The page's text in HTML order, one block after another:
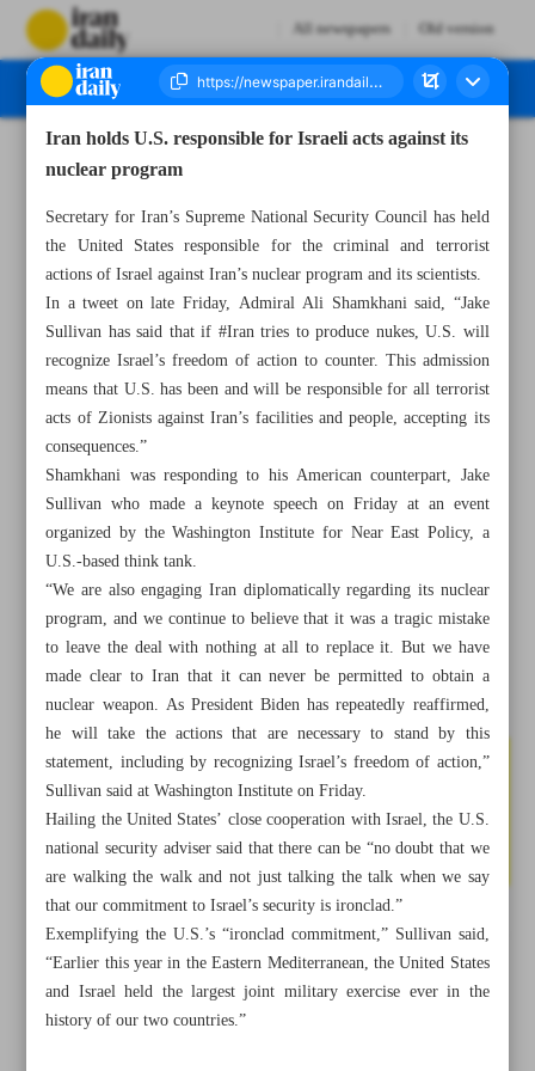
All newspapers Old version
All posts in the page
Iran holds U.S. responsible for Israeli acts against its
Iran holds U.S. responsible for Israeli acts against its
nuclear program
Secretary for Iran’s Supreme National Security Council has held
the United States responsible for the criminal and terrorist
actions of Israel against Iran’s nuclear program and its scientists.
In a tweet on late Friday, Admiral Ali Shamkhani said, “Jake
Sullivan has said that if #Iran tries to produce nukes, U.S. will
recognize Israel’s freedom of action to counter. This admission
means that U.S. has been and will be responsible for all terrorist
acts of Zionists against Iran’s facilities and people, accepting its
consequences.”
Shamkhani was responding to his American counterpart, Jake
Sullivan who made a keynote speech on Friday at an event
organized by the Washington Institute for Near East Policy, a
U.S.-based think tank.
“We are also engaging Iran diplomatically regarding its nuclear
program, and we continue to believe that it was a tragic mistake
to leave the deal with nothing at all to replace it. But we have
made clear to Iran that it can never be permitted to obtain a
nuclear weapon. As President Biden has repeatedly reaffirmed,
he will take the actions that are necessary to stand by this
statement, including by recognizing Israel’s freedom of action,”
Sullivan said at Washington Institute on Friday.
Hailing the United States’ close cooperation with Israel, the U.S.
national security adviser said that there can be “no doubt that we
are walking the walk and not just talking the talk when we say
that our commitment to Israel’s security is ironclad.”
Exemplifying the U.S.’s “ironclad commitment,” Sullivan said,
“Earlier this year in the Eastern Mediterranean, the United States
and Israel held the largest joint military exercise ever in the
history of our two countries.”